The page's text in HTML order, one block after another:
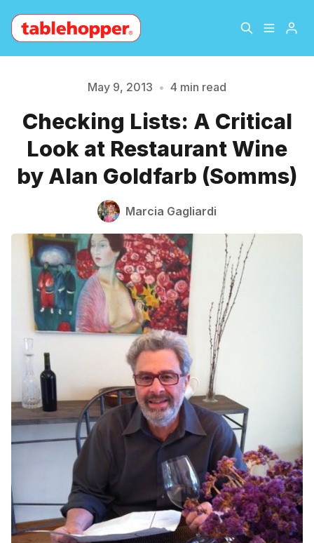
About
Archive The Hopper Notebook
Contact
Please enter at least 3 characters
May 9, 2013 • 4 min read
Checking Lists: A Critical
Look at Restaurant Wine
by Alan Goldfarb (Somms)
Marcia Gagliardi